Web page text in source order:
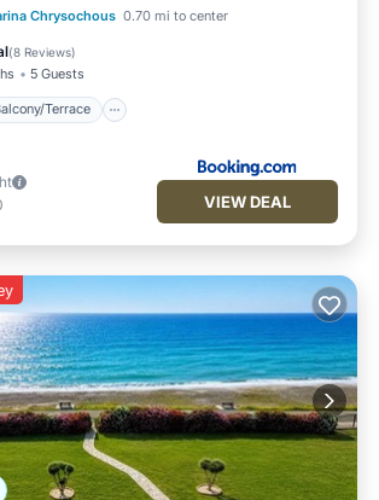
Chrysochous 0.70 mi to center
(8 Reviews)
5 Guests
Terrace
Balcony/Terrace
VIEW DEAL